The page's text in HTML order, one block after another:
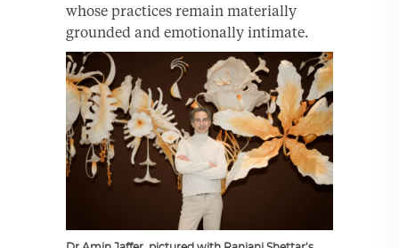
whose practices remain materially
grounded and emotionally intimate.